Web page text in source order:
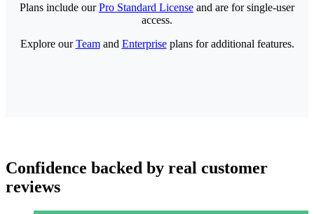
Plans include ourPro Standard License and are for single-user
access.
Explore ourTeamand Enterpriseplans for additional features.
Confidence backed by real customer
reviews